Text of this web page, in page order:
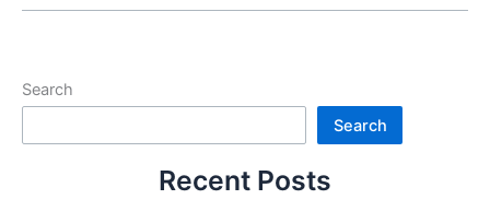
Search
Search
Recent Posts